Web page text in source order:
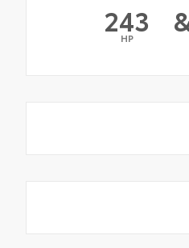
243
HP